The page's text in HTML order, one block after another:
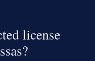
license